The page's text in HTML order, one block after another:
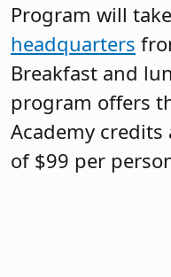
Program will
headquarters
Breakfast and
program offers
Academy
of $99 per